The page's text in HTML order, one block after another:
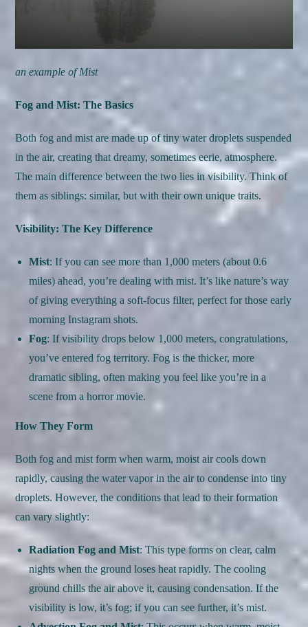
an example of Mist
Fog and Mist: The Basics
Both fog and mist are made up of tiny water droplets suspended
in the air, creating that dreamy, sometimes eerie, atmosphere.
The main difference between the two lies in visibility. Think of
them as siblings: similar, but with their own unique traits.
Visibility: The Key Difference
Mist: If you can see more than 1,000 meters (about 0.6
miles) ahead, you’re dealing with mist. It’s like nature’s way
of giving everything a soft-focus filter, perfect for those early
morning Instagram shots.
Fog: If visibility drops below 1,000 meters, congratulations,
you’ve entered fog territory. Fog is the thicker, more
dramatic sibling, often making you feel like you’re in a
scene from a horror movie.
How They Form
Both fog and mist form when warm, moist air cools down
rapidly, causing the water vapor in the air to condense into tiny
droplets. However, the conditions that lead to their formation
can vary slightly:
Radiation Fog and Mist: This type forms on clear, calm
nights when the ground loses heat rapidly. The cooling
ground chills the air above it, causing condensation. If the
visibility is low, it’s fog; if you can see further, it’s mist.